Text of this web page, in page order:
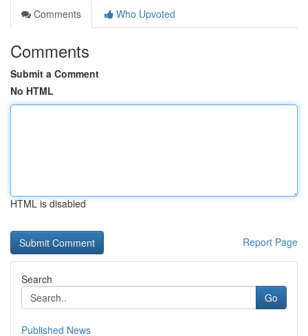
Comments
Who Upvoted
Comments
Submit a Comment
No HTML
HTML is disabled
Report Page
Search
Go
Published News